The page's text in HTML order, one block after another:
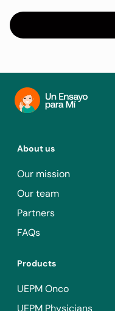
About us
Our mission
Our team
Partners
FAQs
Products
UEPM Onco
UEPM Physicians